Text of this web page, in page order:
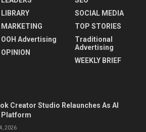
LIBRARY
MARKETING
OOH Advertising
OPINION
SOCIAL MEDIA
TOP STORIES
Traditional
Advertising
WEEKLY BRIEF
Creator Studio Relaunches As AI
Platform
2026